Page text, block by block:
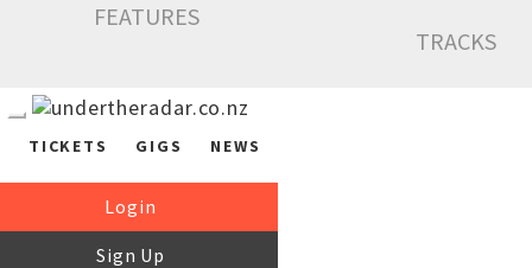
FEATURES
TRACKS
TICKETS GIGS NEWS
Login
Sign Up